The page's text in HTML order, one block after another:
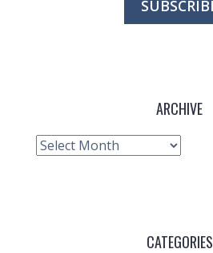
ARCHIVE
Archive
CATEGORIES